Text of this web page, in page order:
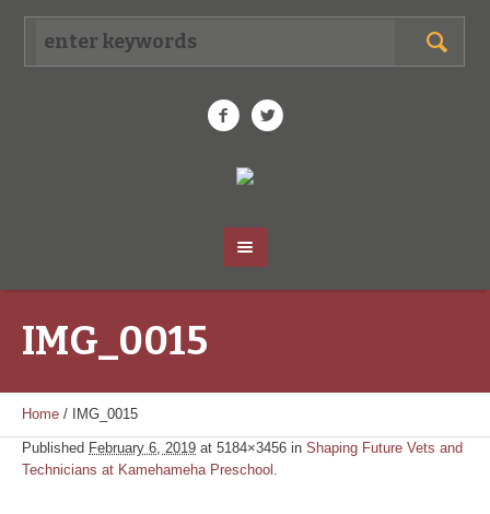
IMG_0015
Home / IMG_0015
Published February 6, 2019 at 5184×3456 in Shaping Future Vets and
Technicians at Kamehameha Preschool